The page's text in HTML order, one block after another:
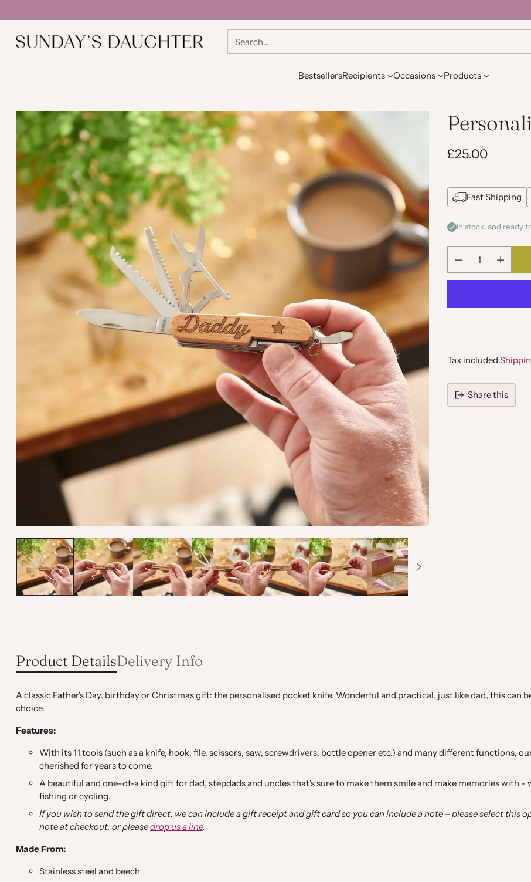
Search…
BestsellersRecipients Occasions Products
Regular
£25.00
Fast Shipping
In stock, and ready
Quantity
Tax included.
Share this
Product DetailsDelivery Info
A classic Father's Day, birthday or Christmas gift: the personalised pocket knife. Wonderful and practical, just like dad, this can
choice.
Features:
With its 11 tools (such as a knife, hook, file, scissors, saw, screwdrivers, bottle opener etc.) and many different functions,
cherished for years to come.
A beautiful and one-of-a kind gift for dad, stepdads and uncles that's sure to make them smile and make memories with
fishing or cycling.
If you wish to send the gift direct, we can include a gift receipt and gift card so you can include a note – please select this
note at checkout, or pleasedrop us a line.
Made From:
Stainless steel and beech